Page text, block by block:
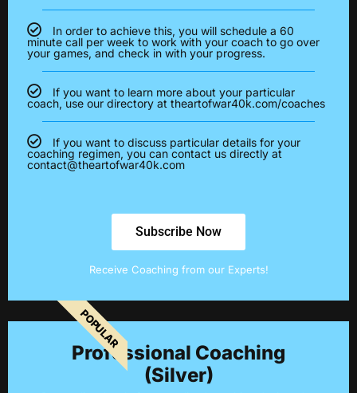
In order to achieve this, you will schedule a 60
minute call per week to work with your coach to go over
your games, and check in with your progress.
If you want to learn more about your particular
coach, use our directory at theartofwar40k.com/coaches
If you want to discuss particular details for your
coaching regimen, you can contact us directly at
contact@theartofwar40k.com
Subscribe Now
Receive Coaching from our Experts!
POPULAR
Professional Coaching
(Silver)